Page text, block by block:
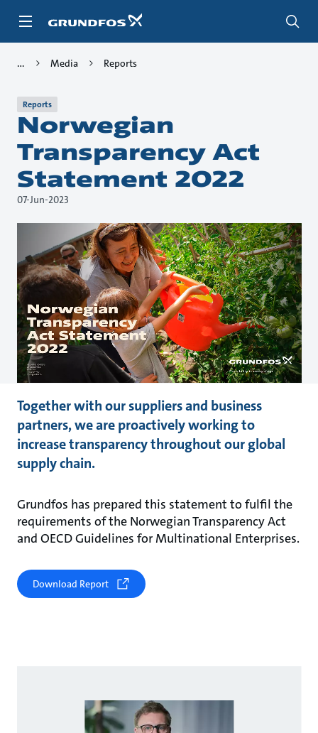
Media Reports
Reports
Norwegian
Transparency Act
Statement 2022
07-Jun-2023
Together with our suppliers and business
partners, we are proactively working to
increase transparency throughout our global
supply chain.
Grundfos has prepared this statement to fulfil the
requirements of the Norwegian Transparency Act
and OECD Guidelines for Multinational Enterprises.
Download Report